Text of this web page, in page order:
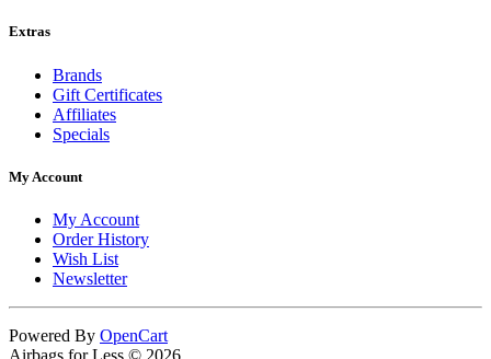
Extras
Brands
Gift Certificates
Affiliates
Specials
My Account
My Account
Order History
Wish List
Newsletter
Powered By OpenCart
Airbags for Less © 2026